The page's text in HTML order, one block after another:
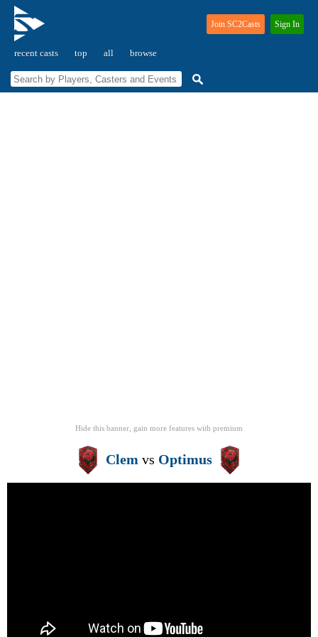
recent casts top all browse
Join SC2Casts Sign In
Hide this banner, gain more features with premium
Clem vs Optimus